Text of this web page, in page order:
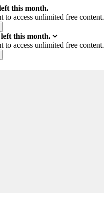
this month.
to access unlimited free content.
this month.
to access unlimited free content.